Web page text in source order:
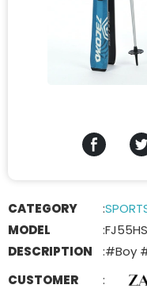
CATEGORY :
MODEL
:FJ55HS
DESCRIPTION
:#Boy
CUSTOMER
: